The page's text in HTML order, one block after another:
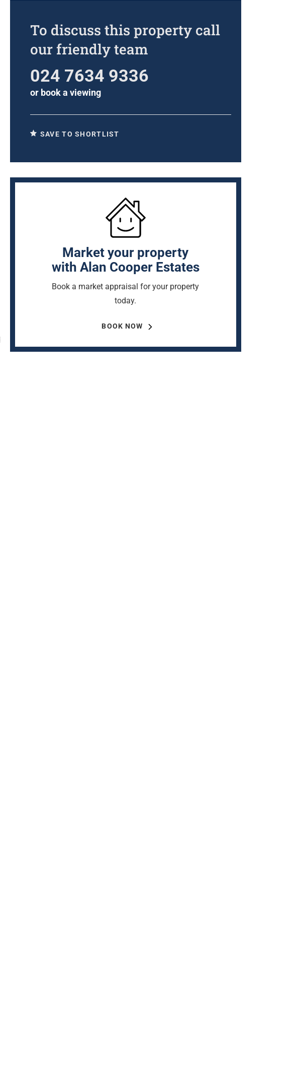
To discuss this property call
our friendly team
024 7634 9336
or book a viewing
SAVE TO SHORTLIST
Market your property
with Alan Cooper Estates
Book a market appraisal for your property
today.
BOOK NOW